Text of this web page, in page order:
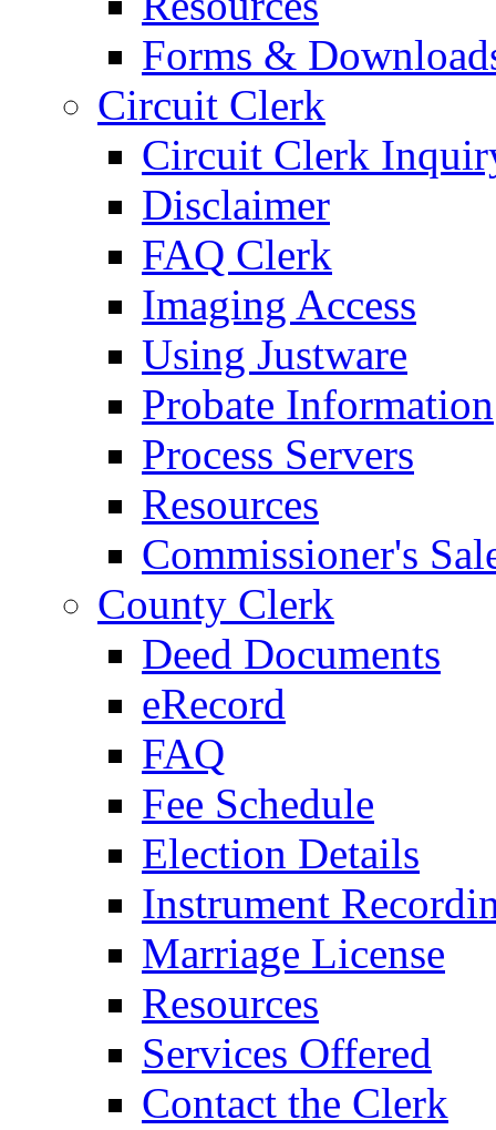
Forms &
Circuit Clerk
Circuit Clerk
Disclaimer
FAQ Clerk
Imaging Access
Using Justware
Probate Information
Process Servers
Resources
Commissioner's
County Clerk
Deed Documents
eRecord
FAQ
Fee Schedule
Election Details
Instrument
Marriage License
Resources
Services Offered
Contact the Clerk